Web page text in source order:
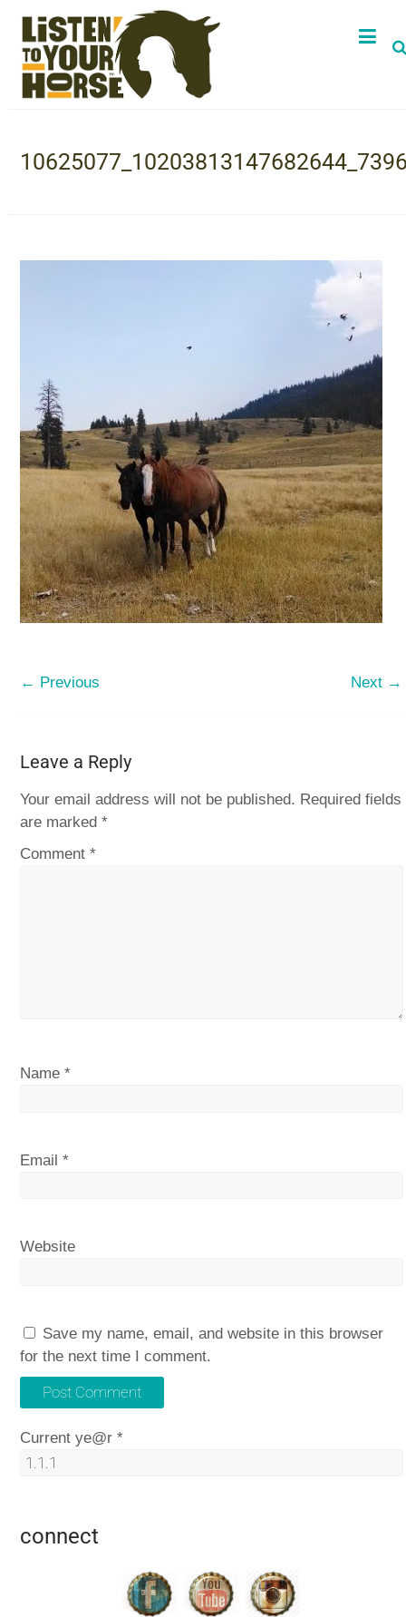
← Previous Next →
Leave a Reply
Your email address will not be published. Required fields
are marked*
Comment*
Name*
Email*
Website
Save my name, email, and website in this browser
for the next time I comment.
Current ye@r*
connect